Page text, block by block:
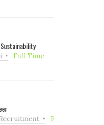
Full Time
Full Time